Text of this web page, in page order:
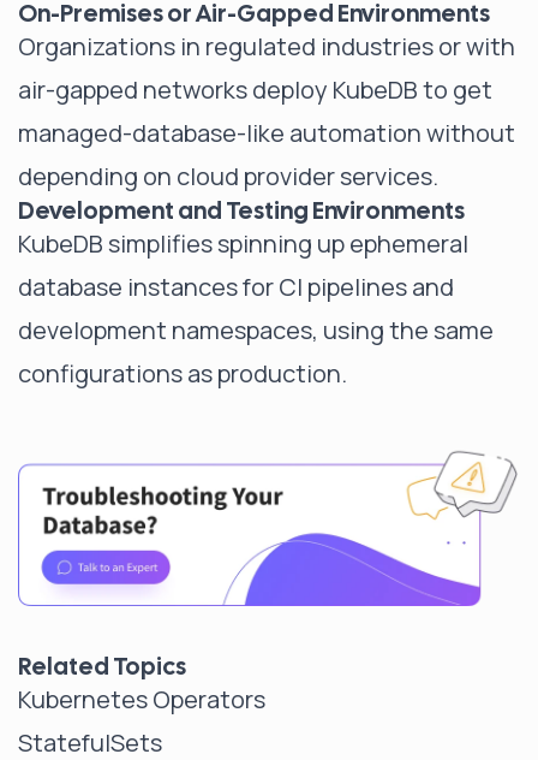
On-Premises or Air-Gapped Environments
Organizations in regulated industries or with
air-gapped networks deploy KubeDB to get
managed-database-like automation without
depending on cloud provider services.
Development and Testing Environments
KubeDB simplifies spinning up ephemeral
database instances for CI pipelines and
development namespaces, using the same
configurations as production.
Related Topics
Kubernetes Operators
StatefulSets